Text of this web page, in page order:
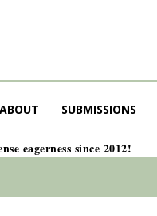
ABOUT SUBMISSIONS
eagerness since 2012!